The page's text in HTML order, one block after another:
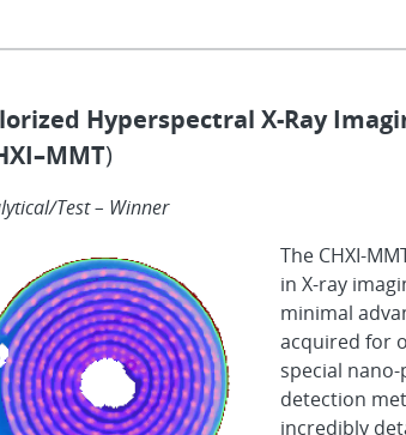
Hyperspectral X-Ray
)
Test – Winner
The CHXI-
in X-ray
minimal
acquired for
special
detection
incredibly